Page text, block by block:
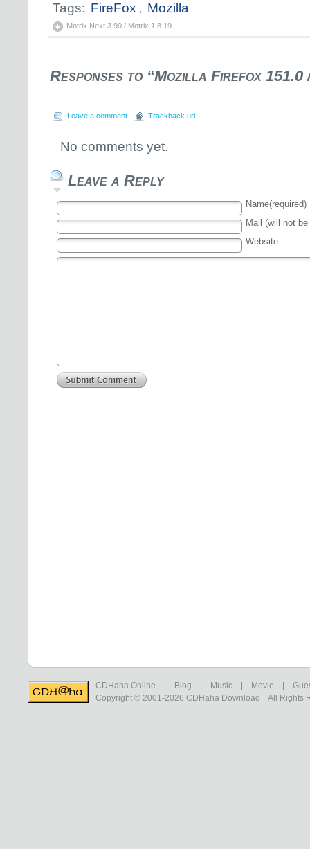
Tags: FireFox , Mozilla
Motrix Next 3.90 / Motrix 1.8.19
Responses to “Mozilla Firefox 151.0
Leave a comment Trackback url
No comments yet.
Leave a Reply
Name(required)
Mail (will not
Website
CDHaha Online Blog Music Movie
Copyright © 2001-2026 CDHaha Download All Rights